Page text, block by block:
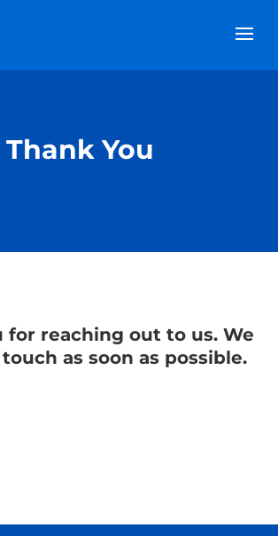
Thank You
for reaching out to us. We
as soon as possible.